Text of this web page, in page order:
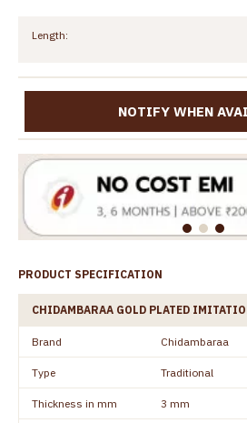
Length:
NOTIFY WHEN
PRODUCT SPECIFICATION
CHIDAMBARAA GOLD PLATED
Brand Chidambaraa
Type Traditional
Thickness in mm 3 mm